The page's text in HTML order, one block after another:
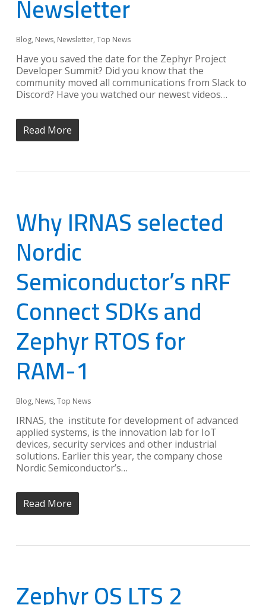
Newsletter
Blog, News, Newsletter, Top News
Have you saved the date for the Zephyr Project
Developer Summit? Did you know that the
community moved all communications from Slack to
Discord? Have you watched our newest videos…
Read More
Why IRNAS selected
Nordic
Semiconductor’s nRF
Connect SDKs and
Zephyr RTOS for
RAM-1
Blog, News, Top News
IRNAS, the institute for development of advanced
applied systems, is the innovation lab for IoT
devices, security services and other industrial
solutions. Earlier this year, the company chose
Nordic Semiconductor’s…
Read More
Zephyr OS LTS 2